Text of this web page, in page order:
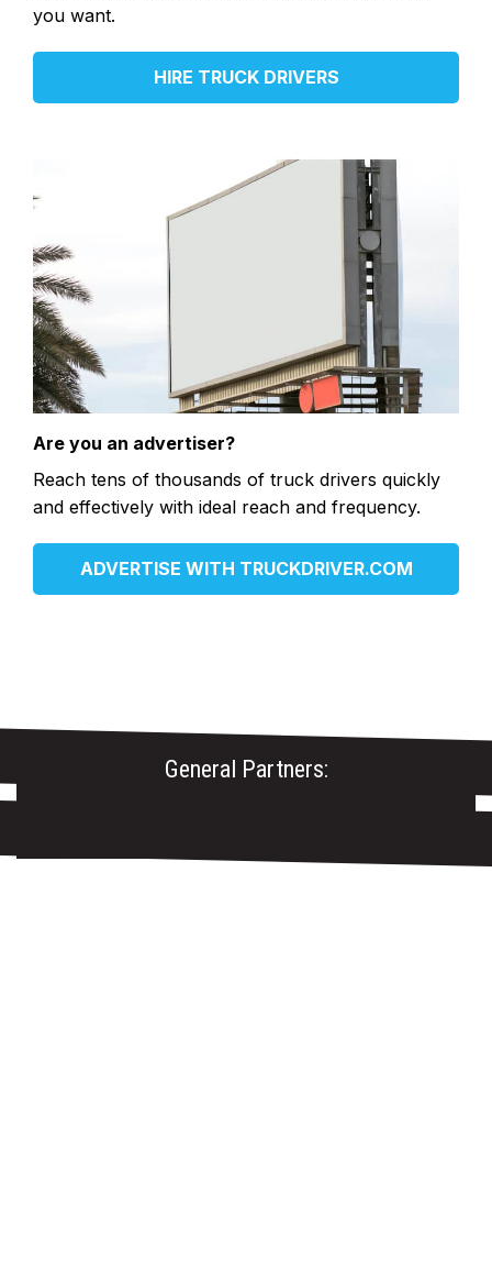
you want.
HIRE TRUCK DRIVERS
Are you an advertiser?
Reach tens of thousands of truck drivers quickly
and effectively with ideal reach and frequency.
ADVERTISE WITH TRUCKDRIVER.COM
General Partners: